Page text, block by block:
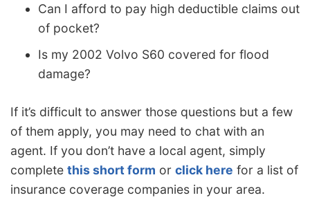
Can I afford to pay high deductible claims out
of pocket?
Is my 2002 Volvo S60 covered for flood
damage?
If it’s difficult to answer those questions but a few
of them apply, you may need to chat with an
agent. If you don’t have a local agent, simply
complete this short form or click here for a list of
insurance coverage companies in your area.